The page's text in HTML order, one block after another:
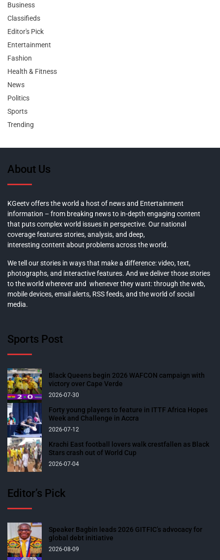
Business
Classifieds
Editor's Pick
Entertainment
Fashion
Health & Fitness
News
Politics
Sports
Trending
About Us
KGeetv offers the world a host of news and Entertainment
information – from breaking news to in-depth engaging content
that puts complex world issues in perspective. Our national
coverage features stories, analysis, and deep,
interesting content about problems across the world.
We tell our stories in ways that make a difference: video, text,
photographs, and interactive features. And we deliver those stories
to the world wherever and whenever they want: through the web,
mobile devices, email alerts, RSS feeds, and the world of social
media.
Sports Post
Black Queens begin 2026 WAFCON campaign with
victory over Cape Verde
2026-07-30
Forty young players to feature in ITTF Africa Hopes
Week and Challenge in Accra
2026-07-12
Krachi East football lovers walk crestfallen as Black
Stars crash out of World Cup
2026-07-04
Editor’s Pick
Speaker Bagbin leads 2026 GITFIC’s advocacy for
global debt initiative
2026-08-09